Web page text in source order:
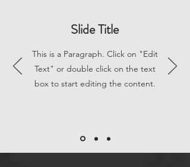
Slide Title
This is a Paragraph. Click on "Edit
Text" or double click on the text
box to start editing the content.